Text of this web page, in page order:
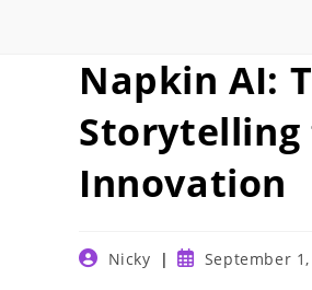
Napkin AI:
Storytelling
Innovation
PostNicky
PostSeptember